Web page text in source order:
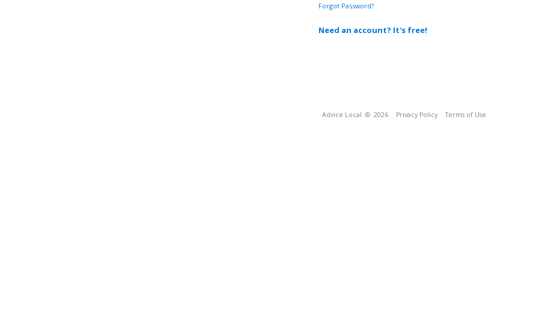
Forgot Password?
Need an account? It's free!
Advice Local © 2026 Privacy Policy Terms of Use